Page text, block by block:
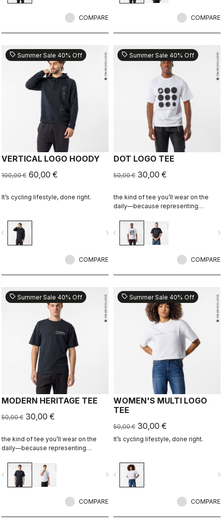
COMPARE COMPARE
sell Summer Sale 40% Off
VERTICAL LOGO HOODY
100,00 € 60,00 €
It’s cycling lifestyle, done right.
navigate_next
COMPARE
sell Summer Sale 40% Off
DOT LOGO TEE
50,00 € 30,00 €
the kind of tee you’ll wear on the
daily—because representing
navigate_before
COMPARE
sell Summer Sale 40% Off
MODERN HERITAGE TEE
50,00 € 30,00 €
the kind of tee you’ll wear on the
daily—because representing
navigate_next
COMPARE
sell Summer Sale 40% Off
WOMEN'S MULTI LOGO
TEE
50,00 € 30,00 €
It’s cycling lifestyle, done right.
navigate_before
COMPARE